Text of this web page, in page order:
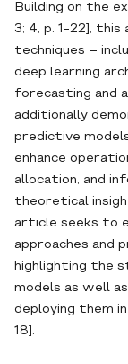
Building on the
3; 4, p. 1-22],
techniques –
deep learning
forecasting and
additionally
predictive
enhance
allocation, and
theoretical
article seeks to
approaches and
highlighting the
models as well
deploying them
18].